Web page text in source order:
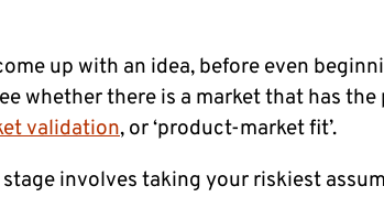
up with an idea, before even
whether there is a market that has
validation, or ‘product-market fit’.
involves taking your riskiest